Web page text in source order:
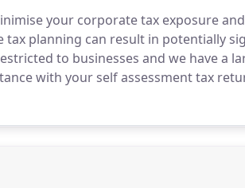
your corporate tax exposure
tax planning can result in potentially
to businesses and we have a
with your self assessment tax